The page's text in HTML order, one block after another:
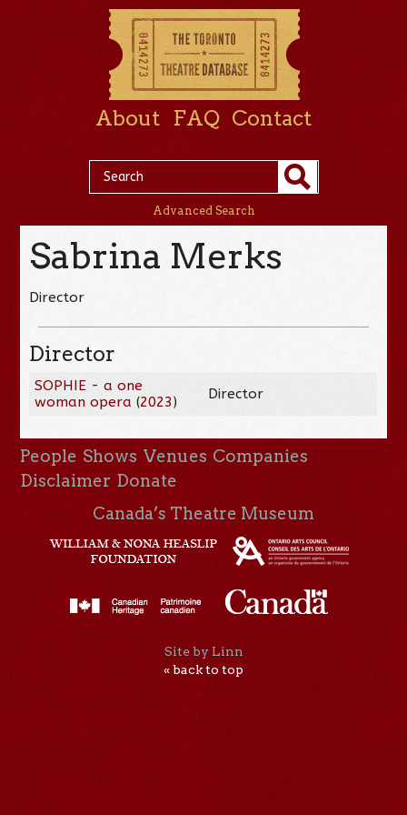
About FAQ Contact
Advanced Search
Sabrina Merks
Director
Director
SOPHIE - a one
woman opera (2023) Director
People Shows Venues Companies
Disclaimer Donate
Canada’s Theatre Museum
Site by Linn
« back to top